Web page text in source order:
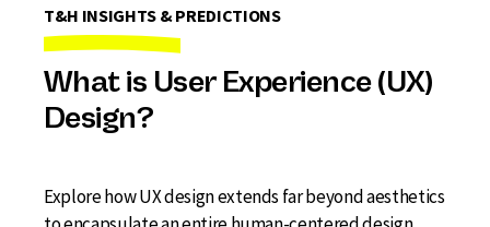
T&H INSIGHTS & PREDICTIONS
What is User Experience (UX)
Design?
Explore how UX design extends far beyond aesthetics